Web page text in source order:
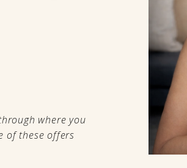
where you
of these offers